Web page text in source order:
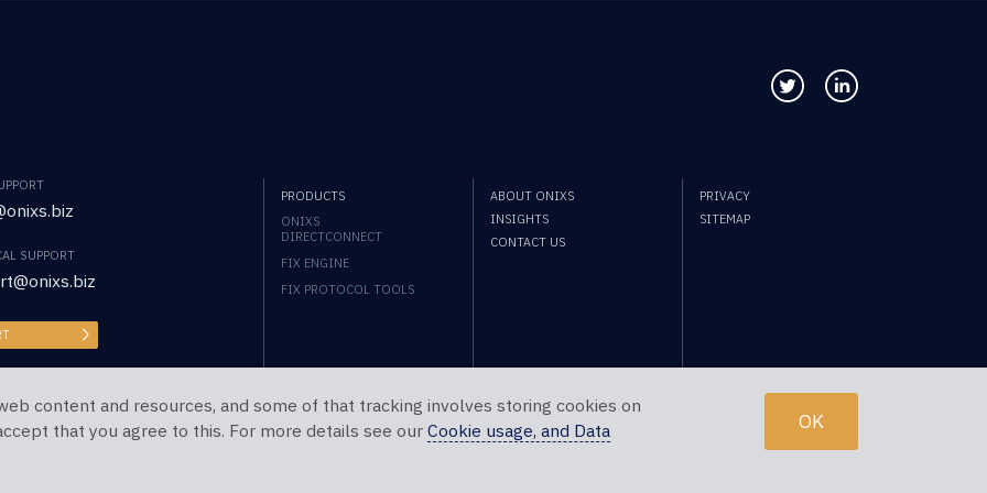
Follow us on Twitter
SUPPORT
PRODUCTS
ONIXS
DIRECTCONNECT
FIX ENGINE
FIX PROTOCOL TOOLS
ABOUT ONIXS
INSIGHTS
CONTACT US
PRIVACY
SITEMAP
content and resources, and some of that tracking involves storing cookies on
that you agree to this. For more details see our Cookie usage, and Data
OK